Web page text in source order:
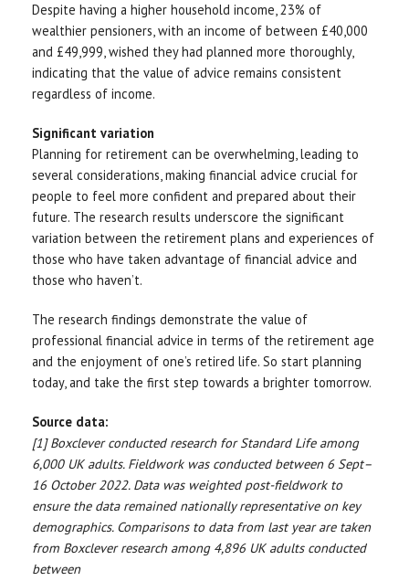
Despite having a higher household income, 23% of
wealthier pensioners, with an income of between £40,000
and £49,999, wished they had planned more thoroughly,
indicating that the value of advice remains consistent
regardless of income.
Significant variation
Planning for retirement can be overwhelming, leading to
several considerations, making financial advice crucial for
people to feel more confident and prepared about their
future. The research results underscore the significant
variation between the retirement plans and experiences of
those who have taken advantage of financial advice and
those who haven’t.
The research findings demonstrate the value of
professional financial advice in terms of the retirement age
and the enjoyment of one’s retired life. So start planning
today, and take the first step towards a brighter tomorrow.
Source data:
[1] Boxclever conducted research for Standard Life among
6,000 UK adults. Fieldwork was conducted between 6 Sept–
16 October 2022. Data was weighted post-fieldwork to
ensure the data remained nationally representative on key
demographics. Comparisons to data from last year are taken
from Boxclever research among 4,896 UK adults conducted
between